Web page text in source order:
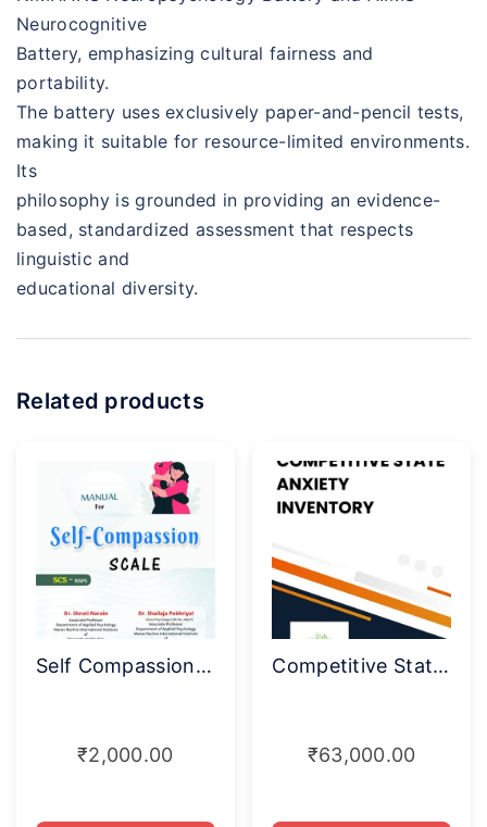
Neurocognitive
Battery, emphasizing cultural fairness and
portability.
The battery uses exclusively paper-and-pencil tests,
making it suitable for resource-limited environments.
Its
philosophy is grounded in providing an evidence-
based, standardized assessment that respects
linguistic and
educational diversity.
Related products
Self Compassion Scale (SCS-NSPS)
₹2,000.00
Competitive State Anxiety Inventory
₹63,000.00